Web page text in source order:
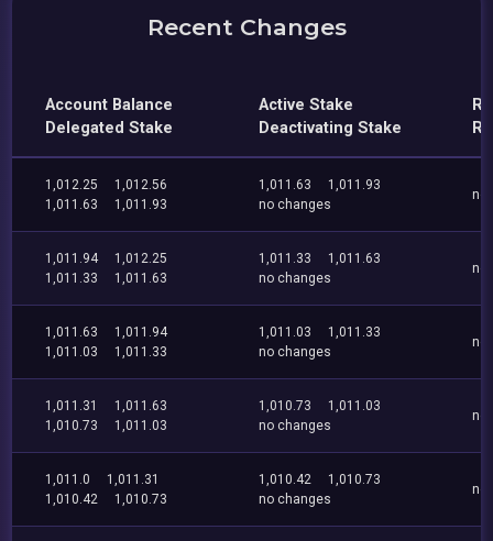
Recent Changes
Account Balance
Delegated Stake
Active Stake
Deactivating Stake
1,012.25
1,012.56
1,011.63
1,011.93
1,011.63
1,011.93
no changes
no
1,011.94
1,012.25
1,011.33
1,011.63
1,011.33
1,011.63
no changes
no
1,011.63
1,011.94
1,011.03
1,011.33
1,011.03
1,011.33
no changes
no
1,011.31
1,011.63
1,010.73
1,011.03
1,010.73
1,011.03
no changes
no
1,011.0
1,011.31
1,010.42
1,010.73
1,010.42
1,010.73
no changes
no